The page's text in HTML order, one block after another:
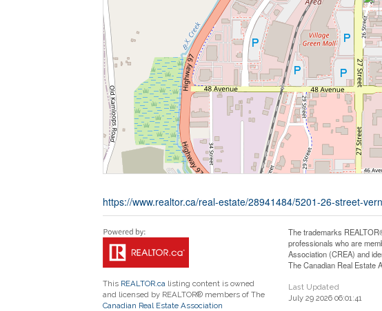
https://www.realtor.ca/real-estate/28941484/5201-26-street-
This REALTOR.ca listing content is owned
and licensed by REALTOR® members of The
Canadian Real Estate Association
The trademarks
professionals who are
Association (CREA) and
The Canadian Real Estate
Last Updated
July 29 2026 06:01:41